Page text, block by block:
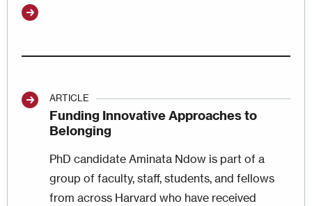
ARTICLE
Funding Innovative Approaches to
Belonging
PhD candidate Aminata Ndow is part of a
group of faculty, staff, students, and fellows
from across Harvard who have received